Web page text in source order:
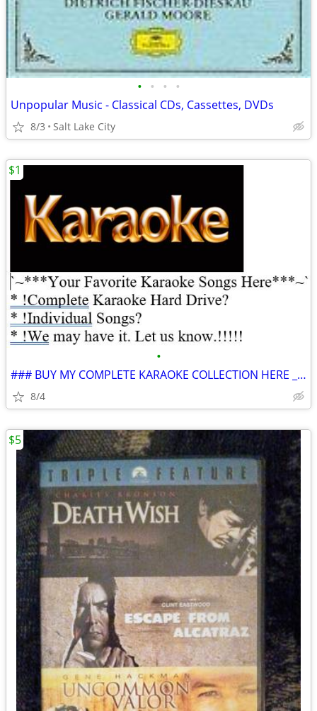
• • • •
Unpopular Music - Classical CDs, Cassettes, DVDs
8/3 Salt Lake City
•
### BUY MY COMPLETE KARAOKE COLLECTION HERE ___ 100% GUANANTEED *
8/4
$1
$5